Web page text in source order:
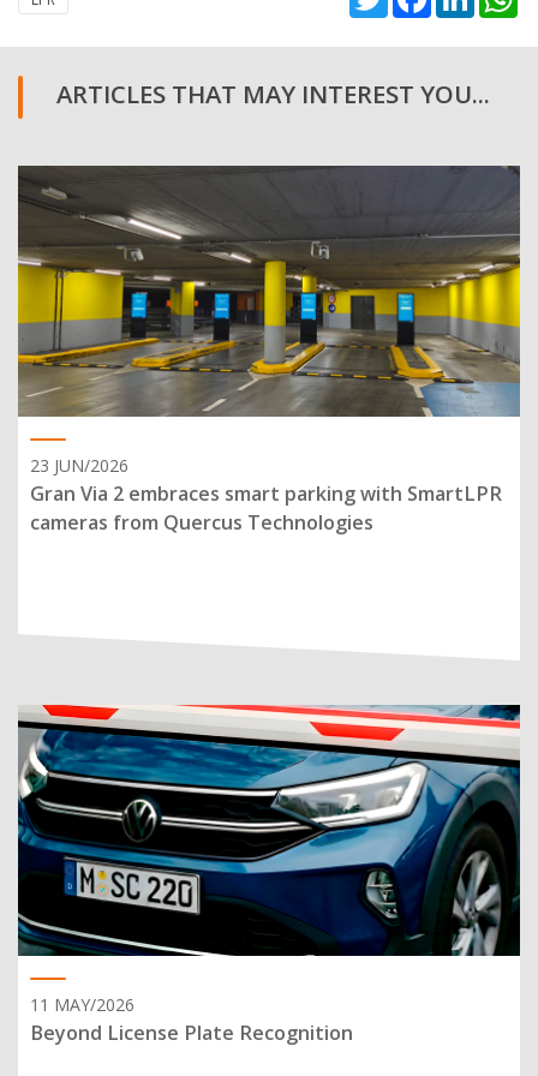
ARTICLES THAT MAY INTEREST YOU...
23 JUN/2026
Gran Via 2 embraces smart parking with SmartLPR
cameras from Quercus Technologies
11 MAY/2026
Beyond License Plate Recognition